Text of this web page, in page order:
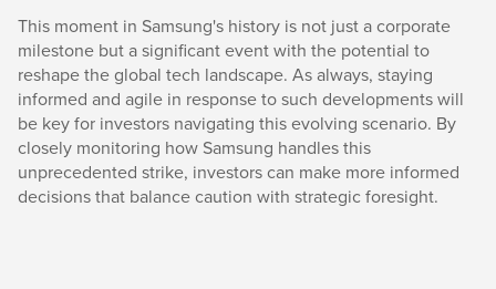
This moment in Samsung's history is not just a corporate
milestone but a significant event with the potential to
reshape the global tech landscape. As always, staying
informed and agile in response to such developments will
be key for investors navigating this evolving scenario. By
closely monitoring how Samsung handles this
unprecedented strike, investors can make more informed
decisions that balance caution with strategic foresight.